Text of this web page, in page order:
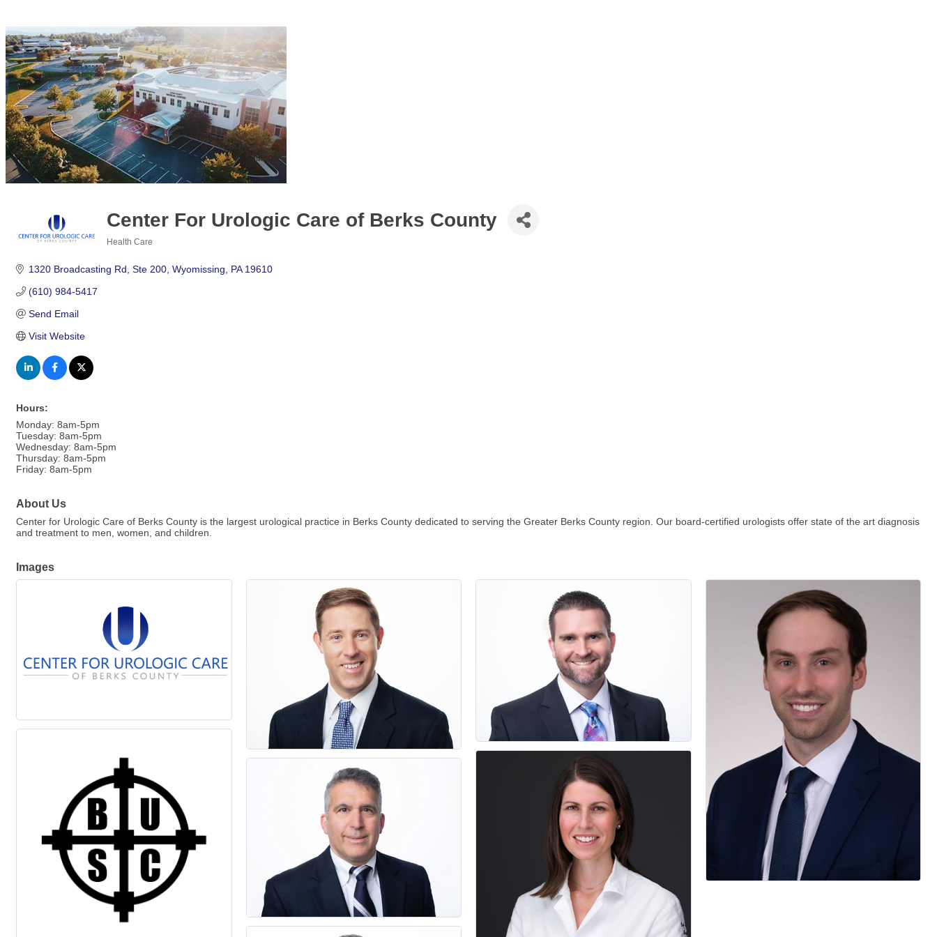
Center For Urologic Care of Berks County
Health Care
1320 Broadcasting Rd Ste 200 Wyomissing PA 19610
(610) 984-5417
Send Email
Visit Website
Hours:
Monday: 8am-5pm
Tuesday: 8am-5pm
Wednesday: 8am-5pm
Thursday: 8am-5pm
Friday: 8am-5pm
About Us
Center for Urologic Care of Berks County is the largest urological practice in Berks County dedicated to serving the Greater Berks County region. Our board-certified urologists offer state of the art diagnosis
and treatment to men, women, and children.
Images